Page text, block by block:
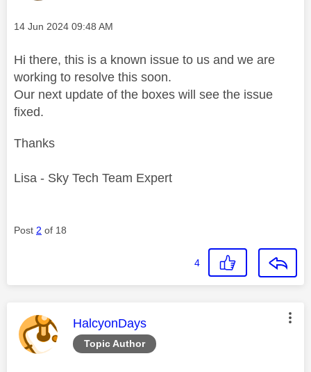
Message posted on
‎14 Jun 2024 09:48 AM
Hi there, this is a known issue to us and we are
working to resolve this soon.
Our next update of the boxes will see the issue
fixed.
Thanks
Lisa - Sky Tech Team Expert
Post 2 of 18
4
Topic Author
This message was authored by:
HalcyonDays